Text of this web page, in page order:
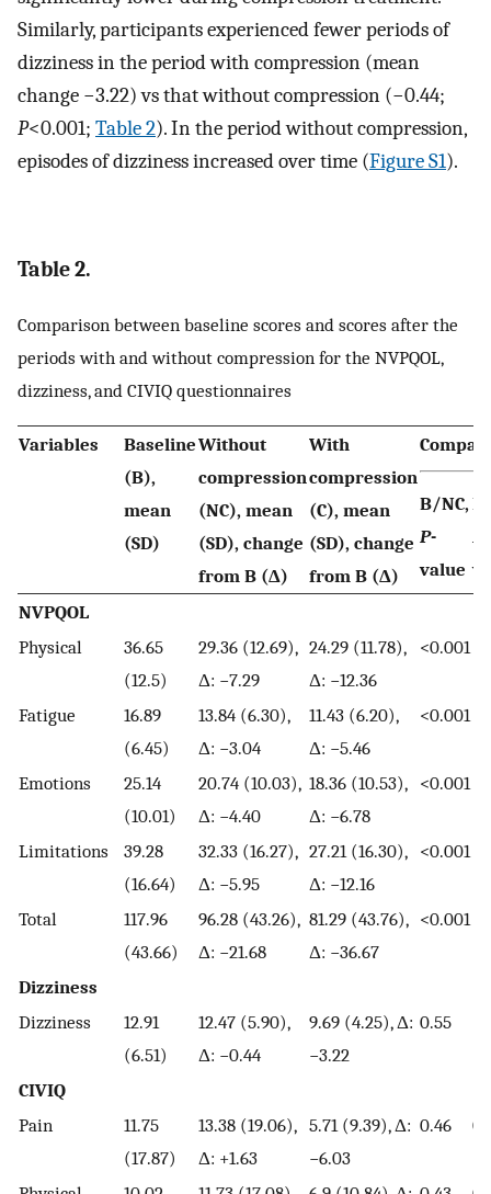
Similarly, participants experienced fewer periods of
dizziness in the period with compression (mean
change −3.22) vs that without compression (−0.44;
P<0.001; Table 2). In the period without compression,
episodes of dizziness increased over time (Figure S1).
Table 2.
Comparison between baseline scores and scores after the
periods with and without compression for the NVPQOL,
dizziness, and CIVIQ questionnaires
Variables
Baseline
(B),
mean
(SD)
Without
compression
(NC), mean
(SD), change
from B (Δ)
With
compression
(C), mean
(SD), change
from B (Δ)
B/NC,
P-
value
P
NVPQOL
Physical
36.65
(12.5)
29.36 (12.69),
Δ: −7.29
24.29 (11.78),
Δ: −12.36
<0.001
Fatigue
16.89
(6.45)
13.84 (6.30),
Δ: −3.04
11.43 (6.20),
Δ: −5.46
<0.001
Emotions
25.14
(10.01)
20.74 (10.03),
Δ: −4.40
18.36 (10.53),
Δ: −6.78
<0.001
Limitations
39.28
(16.64)
32.33 (16.27),
Δ: −5.95
27.21 (16.30),
Δ: −12.16
<0.001
Total
117.96
(43.66)
96.28 (43.26),
Δ: −21.68
81.29 (43.76),
Δ: −36.67
<0.001
Dizziness
Dizziness
12.91
(6.51)
12.47 (5.90),
Δ: −0.44
9.69 (4.25), Δ:
−3.22
0.55
CIVIQ
Pain
11.75
(17.87)
13.38 (19.06),
Δ: +1.63
5.71 (9.39), Δ:
−6.03
0.46